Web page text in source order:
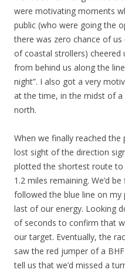
were motivating moments
public (who were going the
there was zero chance of
of coastal strollers)
from behind us along the
night”. I also got a very
at the time, in the midst of
north.
When we finally reached the
lost sight of the direction
plotted the shortest route
1.2 miles remaining. We’d
followed the blue line on my
last of our energy. Looking
of seconds to confirm that
our target. Eventually, the
saw the red jumper of a
tell us that we’d missed a